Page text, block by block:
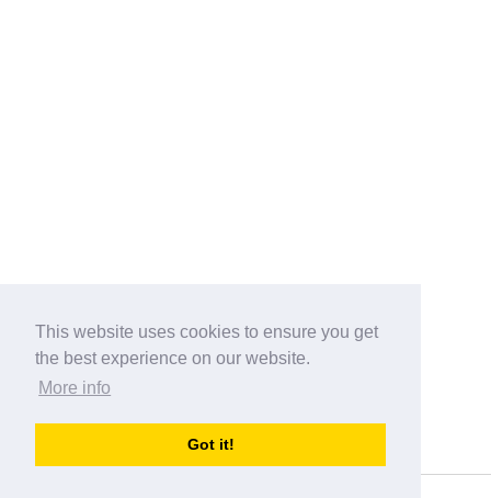
This website uses cookies to ensure you get
the best experience on our website.
More info
Got it!
australia-opening-times.com